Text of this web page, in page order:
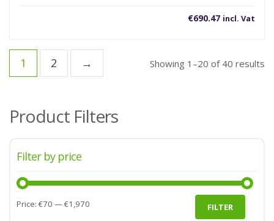
€690.47 incl. Vat
Showing 1–20 of 40 results
1 2 →
Product Filters
Filter by price
Min
Max
FILTER
Price: €70 —€1,970